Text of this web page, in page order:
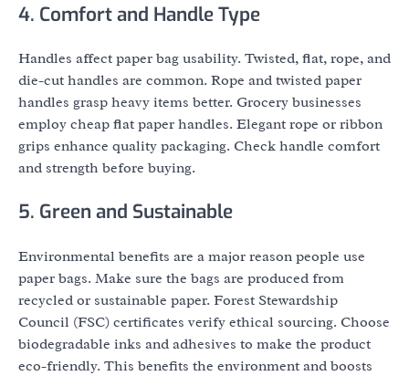
4. Comfort and Handle Type
Handles affect paper bag usability. Twisted, flat, rope, and
die-cut handles are common. Rope and twisted paper
handles grasp heavy items better. Grocery businesses
employ cheap flat paper handles. Elegant rope or ribbon
grips enhance quality packaging. Check handle comfort
and strength before buying.
5. Green and Sustainable
Environmental benefits are a major reason people use
paper bags. Make sure the bags are produced from
recycled or sustainable paper. Forest Stewardship
Council (FSC) certificates verify ethical sourcing. Choose
biodegradable inks and adhesives to make the product
eco-friendly. This benefits the environment and boosts